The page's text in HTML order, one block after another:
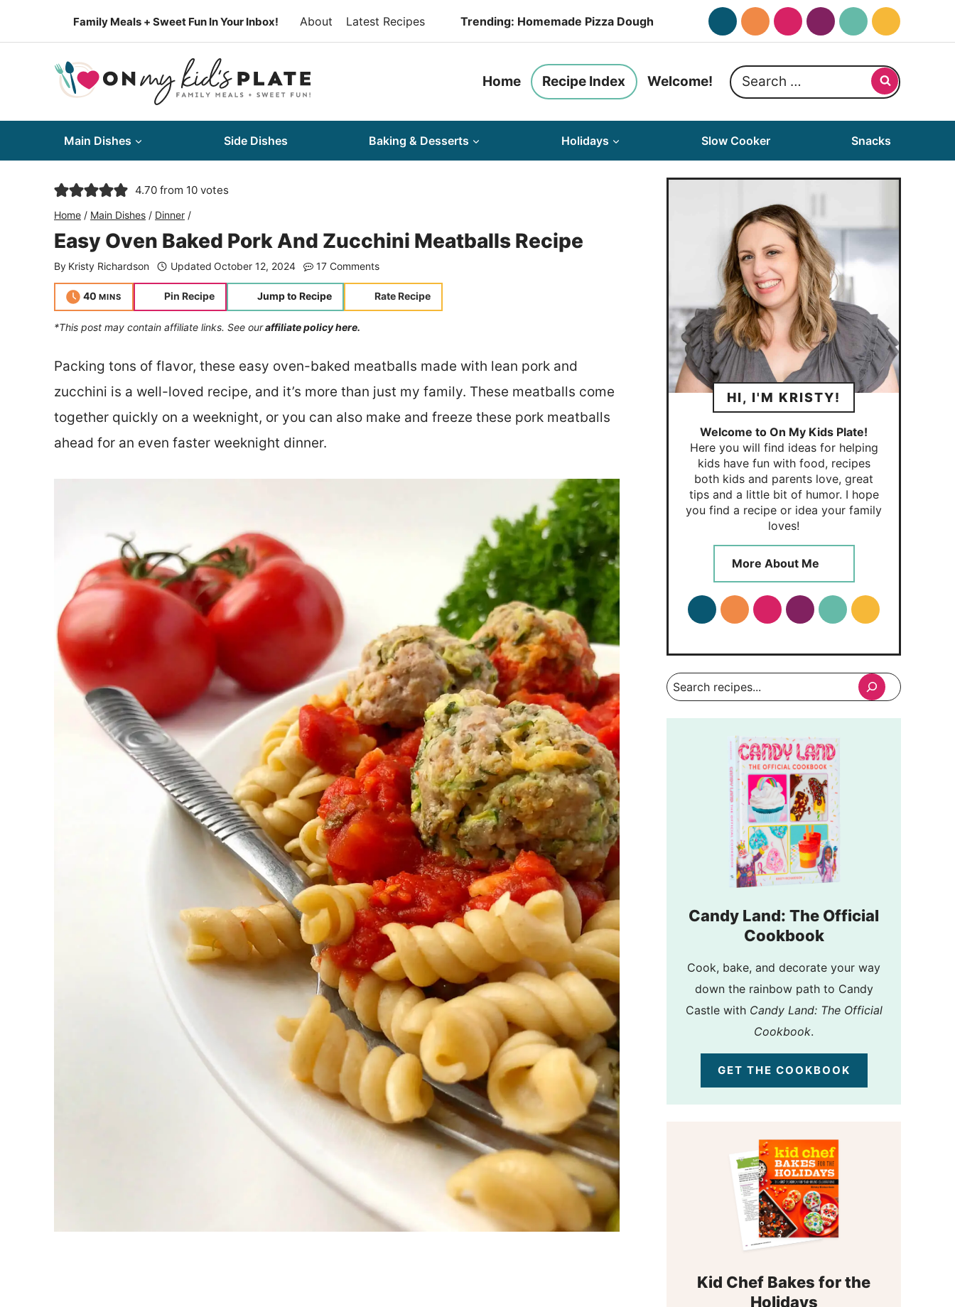
Family Meals + Sweet Fun In Your Inbox! About Latest Recipes Trending: Homemade Pizza Dough
Home Recipe Index Welcome!
Search
for:
Main Dishes Side Dishes Baking & Desserts Holidays Slow Cooker Snacks
4.70 from 10 votes
Home / Main Dishes / Dinner /
Easy Oven Baked Pork And Zucchini Meatballs Recipe
By Kristy Richardson Updated October 12, 2024 17 Comments
40 minutes
MINS Pin Recipe Jump to Recipe Rate Recipe
*This post may contain affiliate links. See ouraffiliate policy here.
Packing tons of flavor, these easy oven-baked meatballs made with lean pork and
zucchini is a well-loved recipe, and it’s more than just my family. These meatballs come
together quickly on a weeknight, or you can also make and freeze these pork meatballs
ahead for an even faster weeknight dinner.
HI, I'M KRISTY!
Welcome to On My Kids Plate!
Here you will find ideas for helping
kids have fun with food, recipes
both kids and parents love, great
tips and a little bit of humor. I hope
you find a recipe or idea your family
loves!
More About Me
Search
Candy Land: The Official
Cookbook
Cook, bake, and decorate your way
down the rainbow path to Candy
Castle with Candy Land: The Official
Cookbook.
GET THE COOKBOOK
Kid Chef Bakes for the
Holidays